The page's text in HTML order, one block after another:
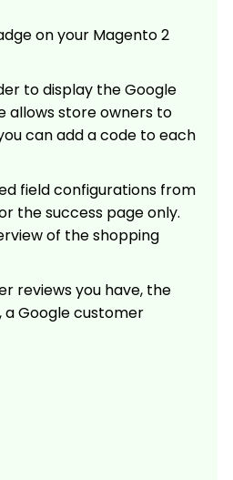
on your Magento 2
to display the Google
allows store owners to
can add a code to each
field configurations from
the success page only.
of the shopping
reviews you have, the
a Google customer